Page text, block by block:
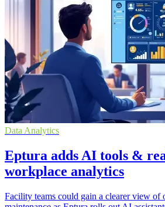
Data Analytics
Eptura adds AI tools &
workplace analytics
Facility teams could gain a clearer view of